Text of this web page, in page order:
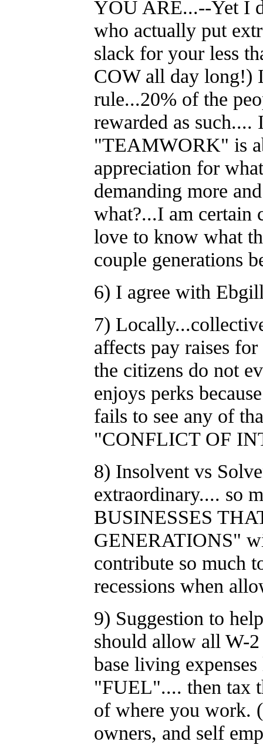
YOU ARE...--Yet I
who actually put
slack for your less
COW all day long!)
rule...20% of the
rewarded as such....
"TEAMWORK" is
appreciation for
demanding more
what?...I am certain
love to know what
couple generations
6) I agree with
7)
affects pay raises
the citizens do not
enjoys perks
fails to see any of
"CONFLICT OF
8) Insolvent vs
extraordinary.... so
BUSINESSES
GENERATIONS"
contribute so much
recessions when
9) Suggestion to
should allow all W-
base living
"FUEL".... then tax
of where you work.
owners, and self